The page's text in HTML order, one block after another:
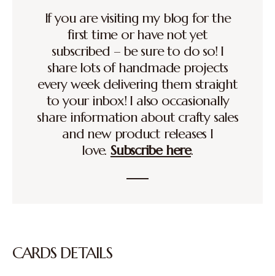
If you are visiting my blog for the
first time or have not yet
subscribed – be sure to do so! I
share lots of handmade projects
every week delivering them straight
to your inbox! I also occasionally
share information about crafty sales
and new product releases I
love. Subscribe here.
CARDS DETAILS